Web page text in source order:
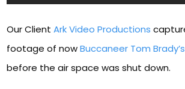
Our ClientArk Video Productions
footage of nowBuccaneer Tom Brady’s
before the air space was shut down.